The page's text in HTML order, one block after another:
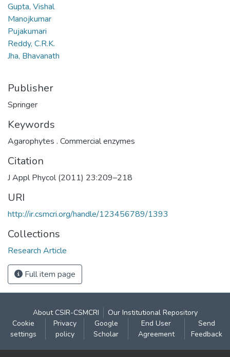
Gupta, Vishal
Manojkumar
Pujakumari
Reddy, C.R.K.
Jha, Bhavanath
Publisher
Springer
Keywords
Agarophytes . Commercial enzymes
Citation
J Appl Phycol (2011) 23:209–218
URI
http://ir.csmcri.org/handle/123456789/1393
Collections
Research Article
Full item page
About CSIR-CSMCRI
Our Institutional Repository
Cookie
settings
Privacy
policy
Google
Scholar
End User
Agreement
Send
Feedback